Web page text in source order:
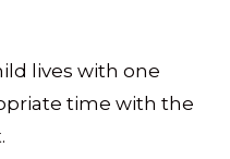
lives with one
time with the